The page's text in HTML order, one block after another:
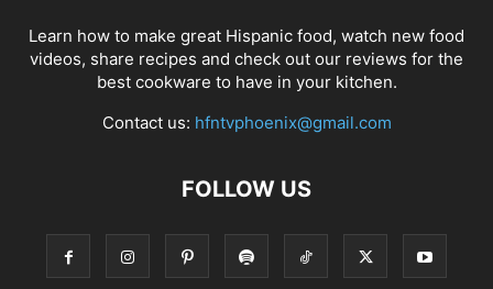
Learn how to make great Hispanic food, watch new food
videos, share recipes and check out our reviews for the
best cookware to have in your kitchen.
Contact us: hfntvphoenix@gmail.com
FOLLOW US